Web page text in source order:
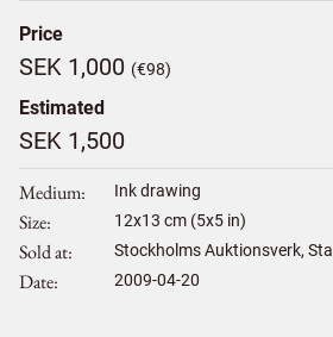
Price
SEK 1,000 (€98)
Estimated
SEK 1,500
Medium Ink drawing
Size 12x13 cm (5x5 in)
Sold at Stockholms Auktionsverk,
Date 2009-04-20